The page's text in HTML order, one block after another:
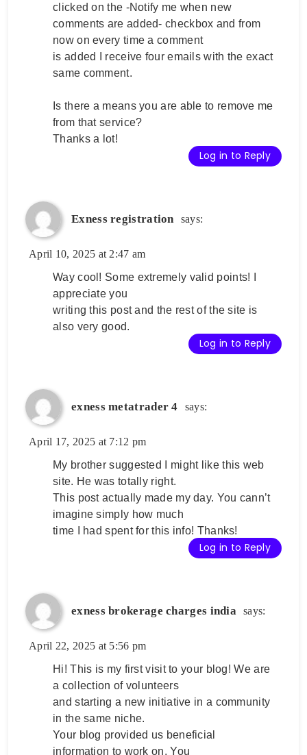
clicked on the -Notify me when new
comments are added- checkbox and from
now on every time a comment
is added I receive four emails with the exact
same comment.
Is there a means you are able to remove me
from that service?
Thanks a lot!
Log in to Reply
Exness registration says:
April 10, 2025 at 2:47 am
Way cool! Some extremely valid points! I
appreciate you
writing this post and the rest of the site is
also very good.
Log in to Reply
exness metatrader 4 says:
April 17, 2025 at 7:12 pm
My brother suggested I might like this web
site. He was totally right.
This post actually made my day. You cann’t
imagine simply how much
time I had spent for this info! Thanks!
Log in to Reply
exness brokerage charges india says:
April 22, 2025 at 5:56 pm
Hi! This is my first visit to your blog! We are
a collection of volunteers
and starting a new initiative in a community
in the same niche.
Your blog provided us beneficial
information to work on. You